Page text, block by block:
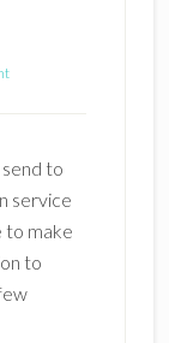
to
service
to make
to